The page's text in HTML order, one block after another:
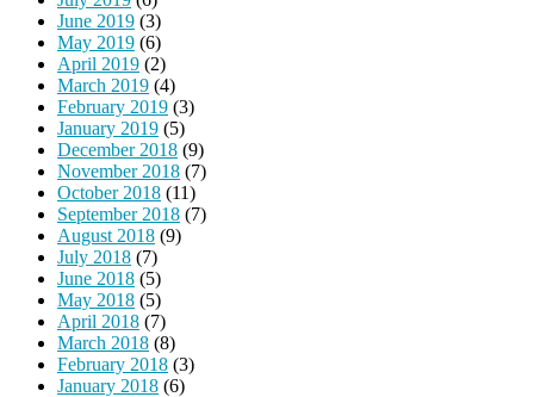
June 2019 (3)
May 2019 (6)
April 2019 (2)
March 2019 (4)
February 2019 (3)
January 2019 (5)
December 2018 (9)
November 2018 (7)
October 2018 (11)
September 2018 (7)
August 2018 (9)
July 2018 (7)
June 2018 (5)
May 2018 (5)
April 2018 (7)
March 2018 (8)
February 2018 (3)
January 2018 (6)